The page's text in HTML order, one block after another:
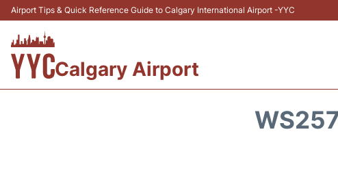
Airport Tips & Quick Reference Guide to Calgary International Airport -YYC
Calgary Airport